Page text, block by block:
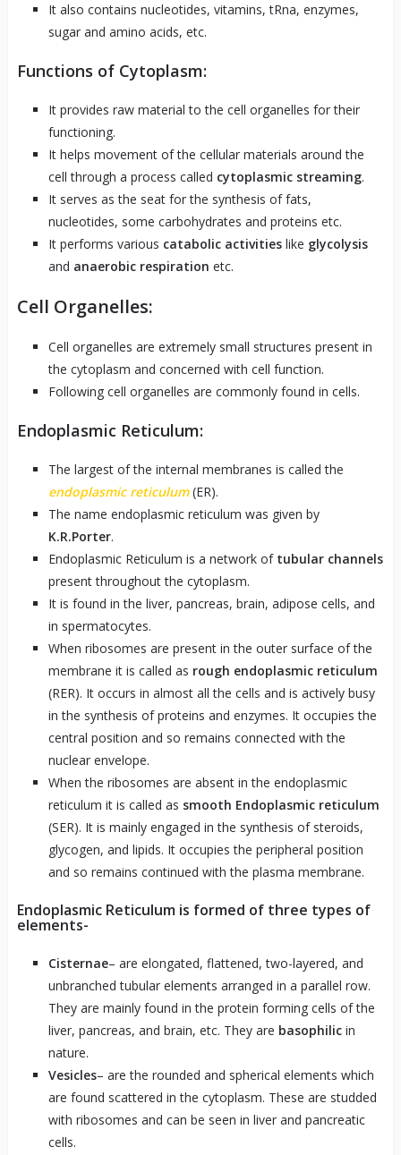
It also contains nucleotides, vitamins, tRna, enzymes,
sugar and amino acids, etc.
Functions of Cytoplasm:
It provides raw material to the cell organelles for their
functioning.
It helps movement of the cellular materials around the
cell through a process called cytoplasmic streaming.
It serves as the seat for the synthesis of fats,
nucleotides, some carbohydrates and proteins etc.
It performs various catabolic activities like glycolysis
and anaerobic respiration etc.
Cell Organelles:
Cell organelles are extremely small structures present in
the cytoplasm and concerned with cell function.
Following cell organelles are commonly found in cells.
Endoplasmic Reticulum:
The largest of the internal membranes is called the
endoplasmic reticulum(ER).
The name endoplasmic reticulum was given by
K.R.Porter.
Endoplasmic Reticulum is a network of tubular channels
present throughout the cytoplasm.
It is found in the liver, pancreas, brain, adipose cells, and
in spermatocytes.
When ribosomes are present in the outer surface of the
membrane it is called as rough endoplasmic reticulum
(RER). It occurs in almost all the cells and is actively busy
in the synthesis of proteins and enzymes. It occupies the
central position and so remains connected with the
nuclear envelope.
When the ribosomes are absent in the endoplasmic
reticulum it is called as smooth Endoplasmic reticulum
(SER). It is mainly engaged in the synthesis of steroids,
glycogen, and lipids. It occupies the peripheral position
and so remains continued with the plasma membrane.
Endoplasmic Reticulum is formed of three types of
elements-
Cisternae– are elongated, flattened, two-layered, and
unbranched tubular elements arranged in a parallel row.
They are mainly found in the protein forming cells of the
liver, pancreas, and brain, etc. They are basophilicin
nature.
Vesicles– are the rounded and spherical elements which
are found scattered in the cytoplasm. These are studded
with ribosomes and can be seen in liver and pancreatic
cells.